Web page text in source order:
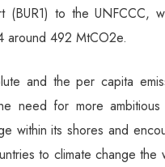
(BUR1) to the
around 492 MtCO2e.
and the per capita
need for more
within its shores and
to climate change